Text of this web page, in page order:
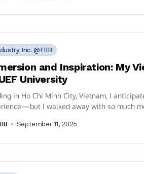
Inc. @FIIB
and Inspiration: My
University
in Ho Chi Minh City, Vietnam, I
I walked away with so much
September 11, 2025